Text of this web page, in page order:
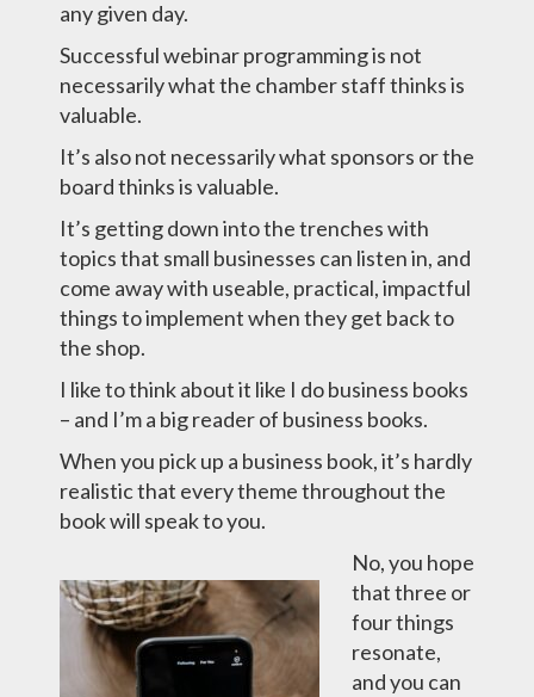
any given day.
Successful webinar programming is not
necessarily what the chamber staff thinks is
valuable.
It’s also not necessarily what sponsors or the
board thinks is valuable.
It’s getting down into the trenches with
topics that small businesses can listen in, and
come away with useable, practical, impactful
things to implement when they get back to
the shop.
I like to think about it like I do business books
– and I’m a big reader of business books.
When you pick up a business book, it’s hardly
realistic that every theme throughout the
book will speak to you.
No, you hope
that three or
four things
resonate,
and you can